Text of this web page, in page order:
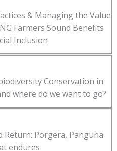
& Managing the Value
Farmers Sound Benefits
Inclusion
Conservation in
where do we want to go?
Return: Porgera, Panguna
endures